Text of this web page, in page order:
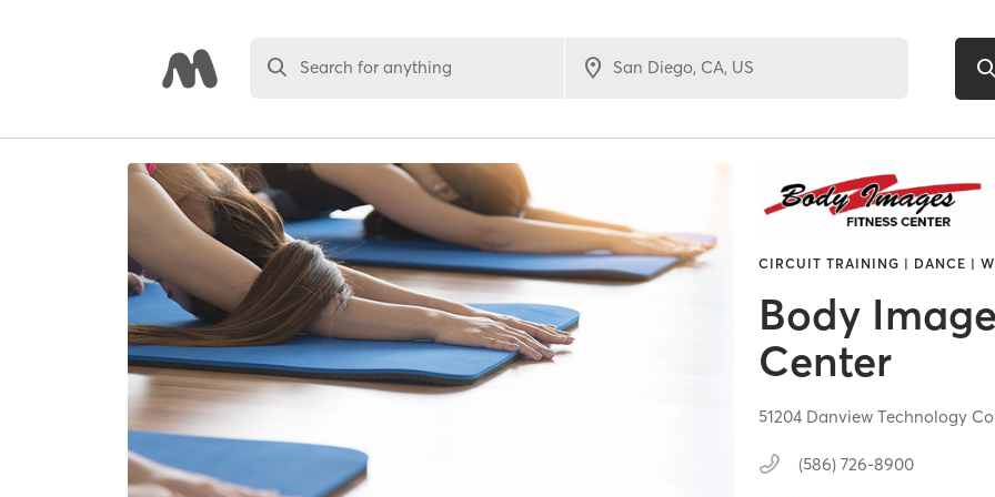
Search for anything
CIRCUIT TRAINING | DANCE |
Body
Center
51204 Danview Technology
(586) 726-8900